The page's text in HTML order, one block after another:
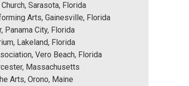
Sarasota, Florida
Arts, Gainesville, Florida
Panama City, Florida
Lakeland, Florida
Vero Beach, Florida
Massachusetts
Arts, Orono, Maine